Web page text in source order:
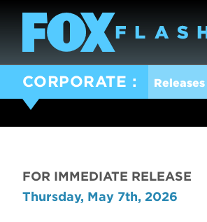
CORPORATE Releases
FOR IMMEDIATE RELEASE
Thursday, May 7th, 2026